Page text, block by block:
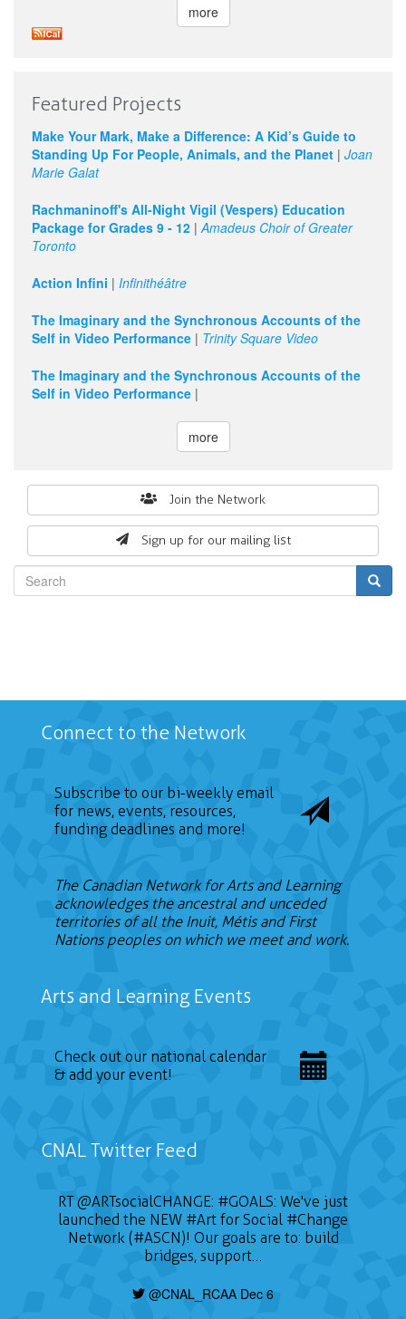
more
Featured Projects
Make Your Mark, Make a Difference: A Kid’s Guide to
Standing Up For People, Animals, and the Planet | Joan
Marie Galat
Rachmaninoff's All-Night Vigil (Vespers) Education
Package for Grades 9 - 12 |Amadeus Choir of Greater
Toronto
Action Infini | Infinithéâtre
The Imaginary and the Synchronous Accounts of the
Self in Video Performance | Trinity Square Video
The Imaginary and the Synchronous Accounts of the
Self in Video Performance |
more
Join the Network
Sign up for our mailing list
form
Connect to the Network
Subscribe to our bi-weekly email
for news, events, resources,
funding deadlines and more!
The Canadian Network for Arts and Learning
acknowledges the ancestral and unceded
territories of all the Inuit, Métis and First
Nations peoples on which we meet and work.
Arts and Learning Events
Check out our national calendar
& add your event!
CNAL Twitter Feed
RT@ARTsocialCHANGE: #GOALS: We've just
launched the NEW #Art for Social #Change
Network (#ASCN)! Our goals are to: build
bridges, support…
@CNAL_RCAA Dec 6